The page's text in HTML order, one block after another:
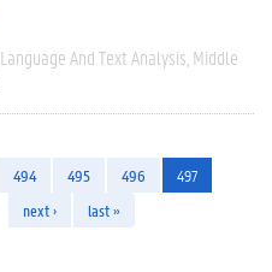
Language And Text Analysis Middle
494 495 496
497
next › last »